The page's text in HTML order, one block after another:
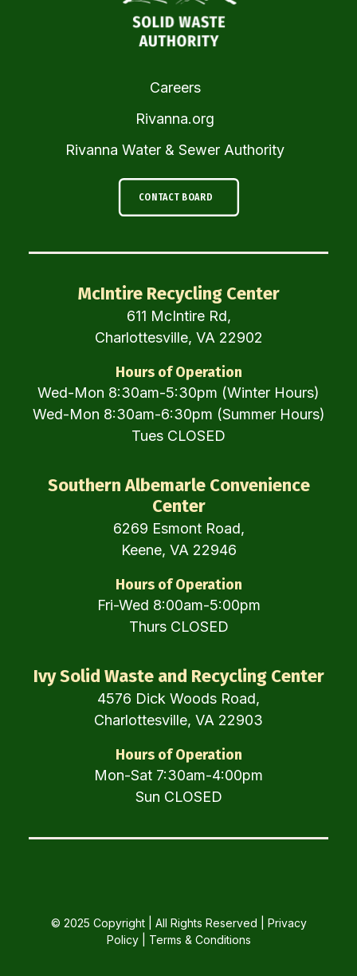
Careers
Rivanna.org
Rivanna Water & Sewer Authority
CONTACT BOARD
McIntire Recycling Center
611 McIntire Rd,
Charlottesville, VA 22902
Hours of Operation
Wed-Mon 8:30am-5:30pm (Winter Hours)
Wed-Mon 8:30am-6:30pm (Summer Hours)
Tues CLOSED
Southern Albemarle Convenience
Center
6269 Esmont Road,
Keene, VA 22946
Hours of Operation
Fri-Wed 8:00am-5:00pm
Thurs CLOSED
Ivy Solid Waste and Recycling Center
4576 Dick Woods Road,
Charlottesville, VA 22903
Hours of Operation
Mon-Sat 7:30am-4:00pm
Sun CLOSED
© 2025 Copyright | All Rights Reserved | Privacy
Policy| Terms & Conditions